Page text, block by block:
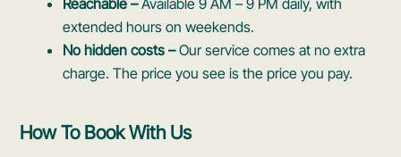
extended hours on weekends.
No hidden costs –Our service comes at no extra
charge. The price you see is the price you pay.
How To Book With Us